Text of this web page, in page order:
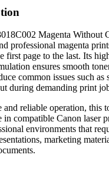
Magenta Without
professional magenta
first page to the last. Its
ensures smooth
common issues such as
during demanding print
and reliable operation, this
in compatible Canon laser
environments that
marketing